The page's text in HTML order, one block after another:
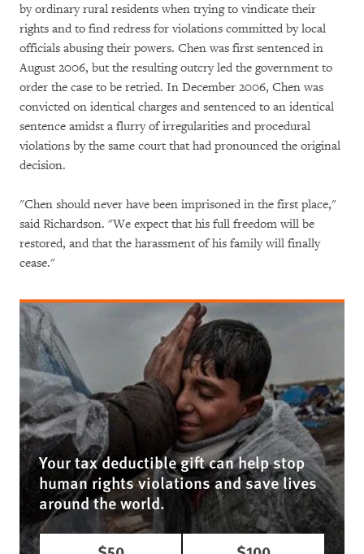
by ordinary rural residents when trying to vindicate their
rights and to find redress for violations committed by local
officials abusing their powers. Chen was first sentenced in
August 2006, but the resulting outcry led the government to
order the case to be retried. In December 2006, Chen was
convicted on identical charges and sentenced to an identical
sentence amidst a flurry of irregularities and procedural
violations by the same court that had pronounced the original
decision.
"Chen should never have been imprisoned in the first place,"
said Richardson. "We expect that his full freedom will be
restored, and that the harassment of his family will finally
cease."
Your tax deductible gift can help stop
human rights violations and save lives
around the world.